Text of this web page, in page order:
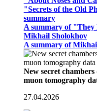
"Secrets of the Old
summary
A summary of
Mikhail Sholokhov
A summary of
New secret
muon tomography
27.04.2026